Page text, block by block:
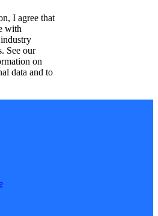
I agree that
with
See our
on
data and to